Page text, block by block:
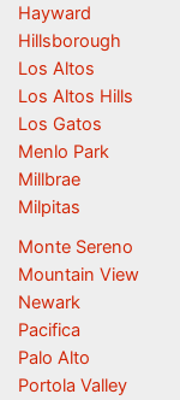
Hayward
Hillsborough
Los Altos
Los Altos Hills
Los Gatos
Menlo Park
Millbrae
Milpitas
Monte Sereno
Mountain View
Newark
Pacifica
Palo Alto
Portola Valley